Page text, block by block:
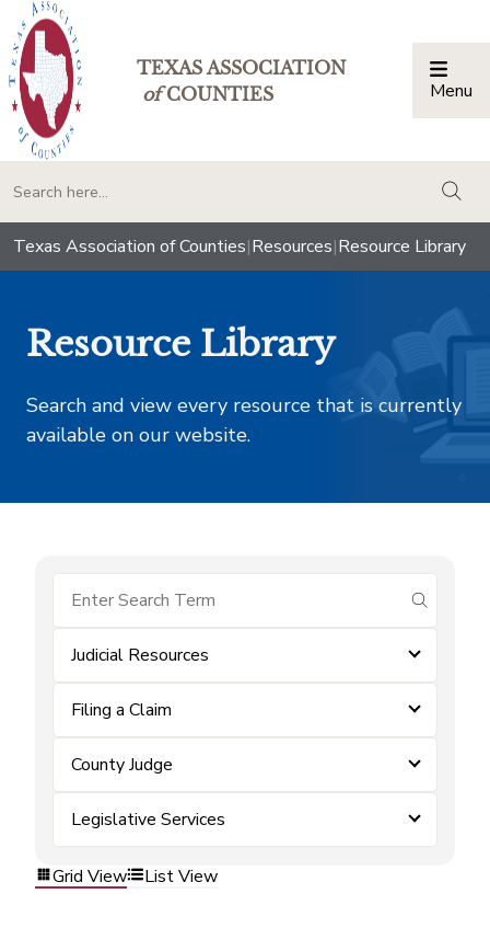
TEXAS ASSOCIATION
ofCOUNTIES Menu
Texas Association of Counties|Resources|Resource Library
Resource Library
Search and view every resource that is currently
available on our website.
submit
Judicial Resources
Filing a Claim
County Judge
Legislative Services
Grid View List View